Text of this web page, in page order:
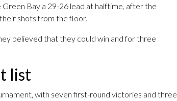
Bay a 29-26 lead at halftime, after the
shots from the floor.
believed that they could win and for three
list
with seven first-round victories and three